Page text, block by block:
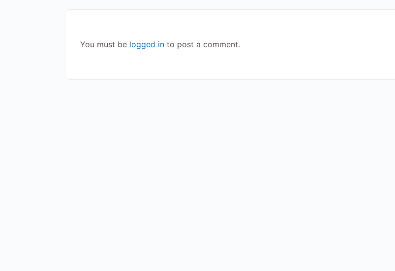
You must be logged in to post a comment.